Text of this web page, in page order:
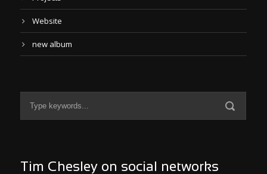
Website
new album
Tim Chesley on social networks